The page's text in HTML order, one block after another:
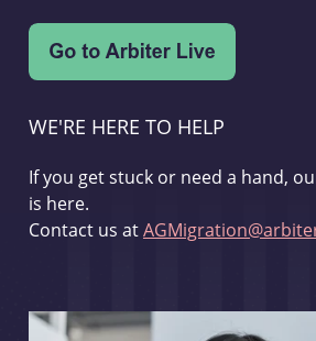
WE'RE HERE TO HELP
If you get stuck or need a hand,
is here.
Contact us at